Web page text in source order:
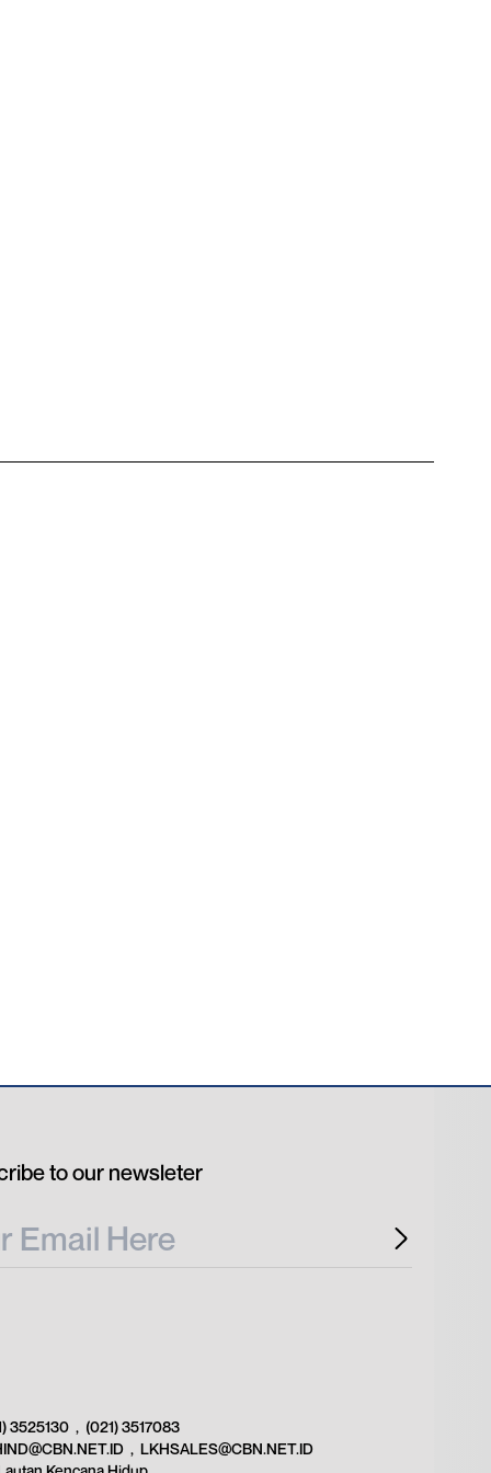
to our newsleter
3525130 , (021) 3517083
,LKHSALES@CBN.NET.ID